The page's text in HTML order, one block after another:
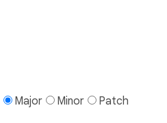
Major Minor Patch